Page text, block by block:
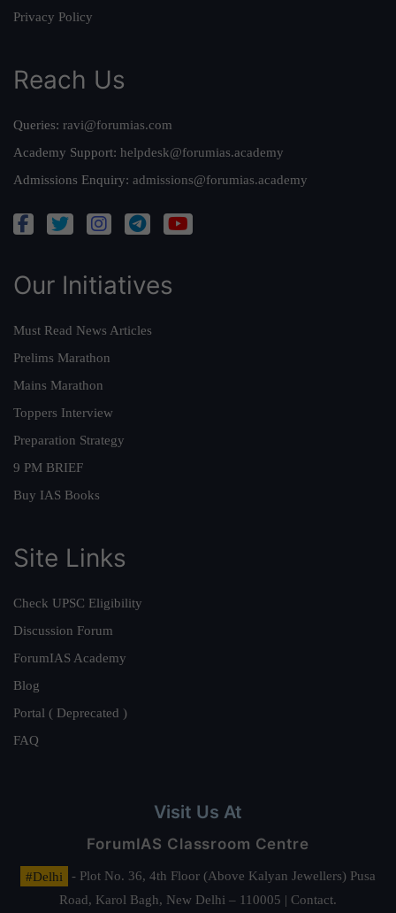
Privacy Policy
Reach Us
Queries: ravi@forumias.com
Academy Support: helpdesk@forumias.academy
Admissions Enquiry: admissions@forumias.academy
Our Initiatives
Must Read News Articles
Prelims Marathon
Mains Marathon
Toppers Interview
Preparation Strategy
9 PM BRIEF
Buy IAS Books
Site Links
Check UPSC Eligibility
Discussion Forum
ForumIAS Academy
Blog
Portal ( Deprecated )
FAQ
Visit Us At
ForumIAS Classroom Centre
#Delhi
- Plot No. 36, 4th Floor (Above Kalyan Jewellers) Pusa
Road, Karol Bagh, New Delhi – 110005 | Contact.